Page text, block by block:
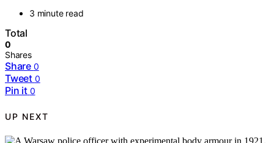
3 minute read
Total
0
Shares
Share 0
Tweet 0
Pin it 0
UP NEXT